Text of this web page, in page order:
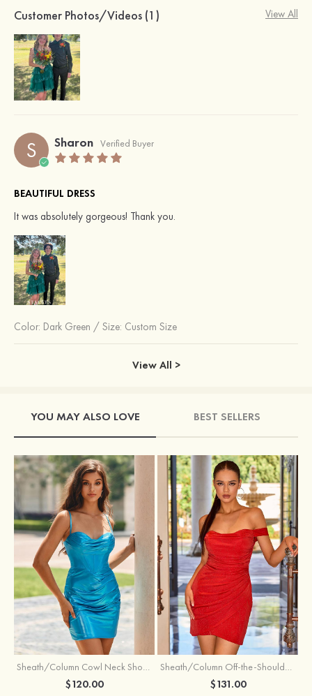
Customer Photos/Videos (1) View All
S Sharon Verified Buyer
BEAUTIFUL DRESS
It was absolutely gorgeous! Thank you.
Color: Dark Green / Size: Custom Size
View All >
YOU MAY ALSO LOVE BEST SELLERS
Sheath/Column Cowl Neck Short/Mini Metallic Homecoming Dress with Pleated
$120.00
Sheath/Column Off-the-Shoulder Short/Mini Jersey Homecoming Dress with Pleated Glitter
$131.00